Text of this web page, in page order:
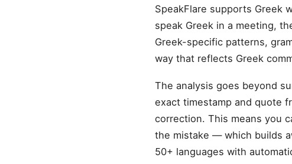
SpeakFlare supports Greek
speak Greek in a meeting,
Greek-specific patterns,
way that reflects Greek
The analysis goes beyond
exact timestamp and quote
correction. This means you
the mistake — which builds
50+ languages with